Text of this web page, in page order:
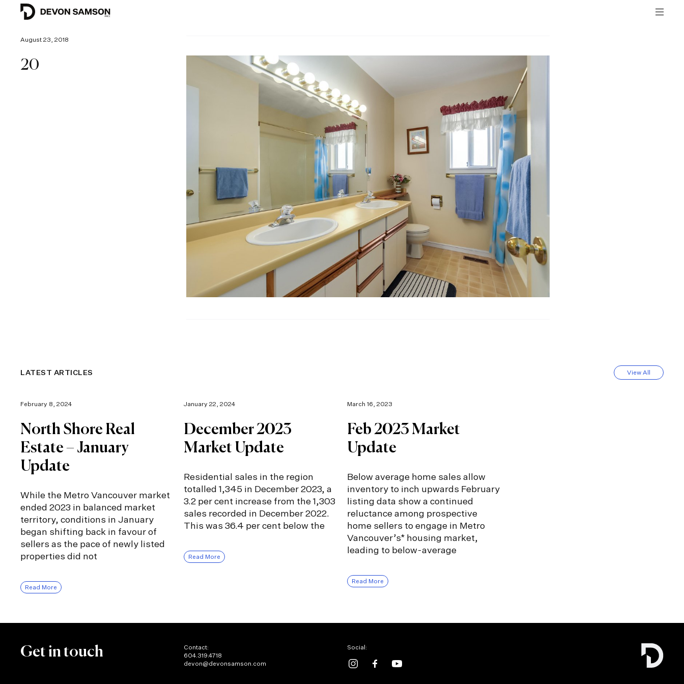
August 23, 2018
20
LATEST ARTICLES View All
February 8, 2024
North Shore Real
Estate – January
Update
While the Metro Vancouver market
ended 2023 in balanced market
territory, conditions in January
began shifting back in favour of
sellers as the pace of newly listed
properties did not
Read More
January 22, 2024
December 2023
Market Update
Residential sales in the region
totalled 1,345 in December 2023, a
3.2 per cent increase from the 1,303
sales recorded in December 2022.
This was 36.4 per cent below the
Read More
March 16, 2023
Feb 2023 Market
Update
Below average home sales allow
inventory to inch upwards February
listing data show a continued
reluctance among prospective
home sellers to engage in Metro
Vancouver’s* housing market,
leading to below-average
Read More
Get in touch
Contact:
604.319.4718
devon@devonsamson.com
Social: